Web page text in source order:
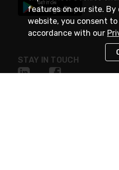
STAY IN TOUCH
features on our site.
website, you consent
accordance with our